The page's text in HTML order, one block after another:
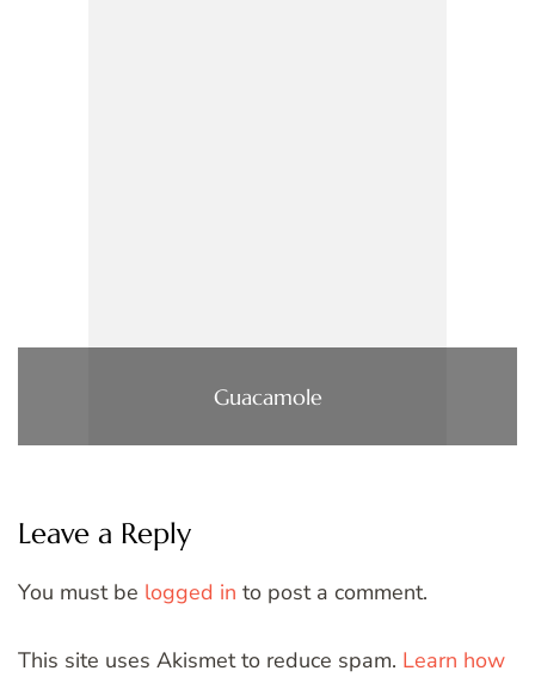
Guacamole
Leave a Reply
You must be logged in to post a comment.
This site uses Akismet to reduce spam. Learn how